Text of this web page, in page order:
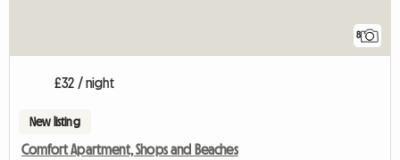
8
£32 / night
New listing
Comfort Apartment, Shops and Beaches